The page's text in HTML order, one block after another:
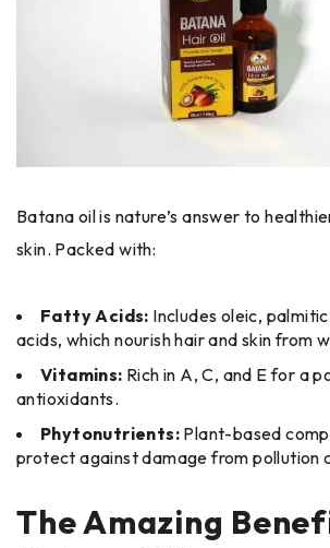
Batana oil is nature’s answer to
skin. Packed with:
Fatty Acids: Includes oleic,
acids, which nourish hair and skin from
Vitamins: Rich in A, C, and E for a
antioxidants.
Phytonutrients: Plant-based
protect against damage from pollution
The Amazing